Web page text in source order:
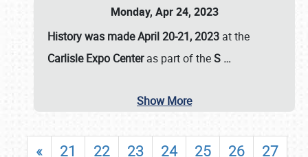
Monday, Apr 24, 2023
History was made April 20-21, 2023 at the
Carlisle Expo Centeras part of theS …
Show More
« 21 22 23 24 25 26
27